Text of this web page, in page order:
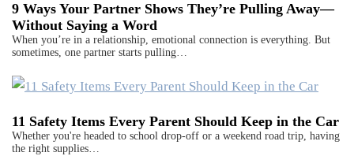
9 Ways Your Partner Shows They’re Pulling Away—
Without Saying a Word
When you’re in a relationship, emotional connection is everything. But
sometimes, one partner starts pulling…
11 Safety Items Every Parent Should Keep in the Car
Whether you're headed to school drop-off or a weekend road trip, having
the right supplies…